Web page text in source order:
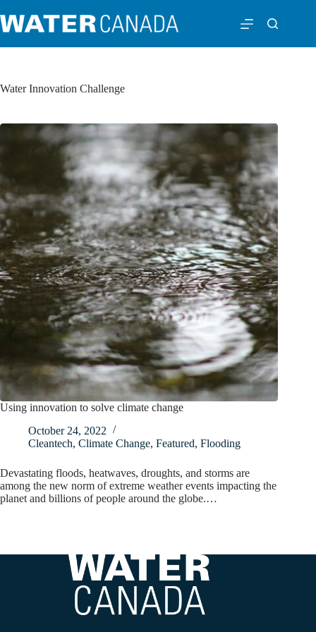
Water Innovation Challenge
Using innovation to solve climate change
October 24, 2022
Cleantech, Climate Change, Featured, Flooding
Devastating floods, heatwaves, droughts, and storms are
among the new norm of extreme weather events impacting the
planet and billions of people around the globe.…